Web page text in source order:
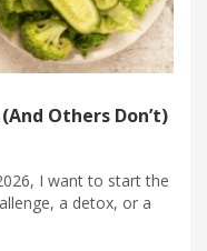
Others Don’t)
I want to start the
a detox, or a